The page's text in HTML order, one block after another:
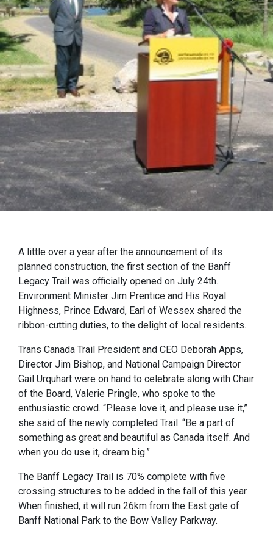
A little over a year after the announcement of its
planned construction, the first section of the Banff
Legacy Trail was officially opened on July 24th.
Environment Minister Jim Prentice and His Royal
Highness, Prince Edward, Earl of Wessex shared the
ribbon-cutting duties, to the delight of local residents.
Trans Canada Trail President and CEO Deborah Apps,
Director Jim Bishop, and National Campaign Director
Gail Urquhart were on hand to celebrate along with Chair
of the Board, Valerie Pringle, who spoke to the
enthusiastic crowd. “Please love it, and please use it,”
she said of the newly completed Trail. “Be a part of
something as great and beautiful as Canada itself. And
when you do use it, dream big.”
The Banff Legacy Trail is 70% complete with five
crossing structures to be added in the fall of this year.
When finished, it will run 26km from the East gate of
Banff National Park to the Bow Valley Parkway.